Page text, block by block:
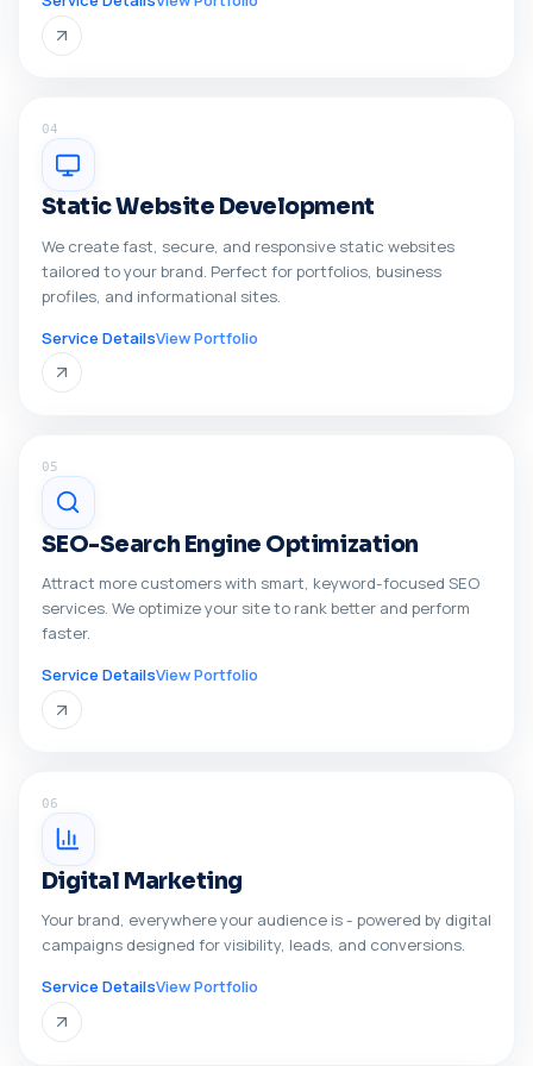
04
Static Website Development
We create fast, secure, and responsive static websites
tailored to your brand. Perfect for portfolios, business
profiles, and informational sites.
Service DetailsView Portfolio
05
SEO-Search Engine Optimization
Attract more customers with smart, keyword-focused SEO
services. We optimize your site to rank better and perform
faster.
Service DetailsView Portfolio
06
Digital Marketing
Your brand, everywhere your audience is - powered by digital
campaigns designed for visibility, leads, and conversions.
Service DetailsView Portfolio